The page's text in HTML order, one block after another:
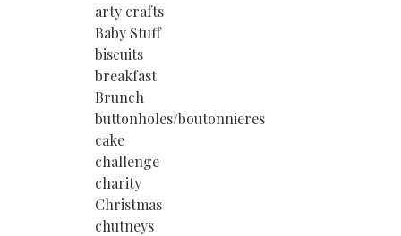
arty crafts
Baby Stuff
biscuits
breakfast
Brunch
buttonholes/boutonnieres
cake
challenge
charity
Christmas
chutneys